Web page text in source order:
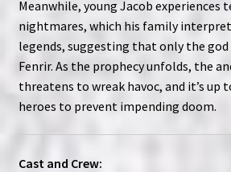
Meanwhile, young Jacob experiences
nightmares, which his family
legends, suggesting that only the god
Fenrir. As the prophecy unfolds, the
threatens to wreak havoc, and it’s up
heroes to prevent impending doom.
Cast and Crew: